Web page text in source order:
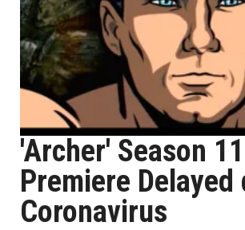
'Archer' Season 11
Premiere Delayed
Coronavirus